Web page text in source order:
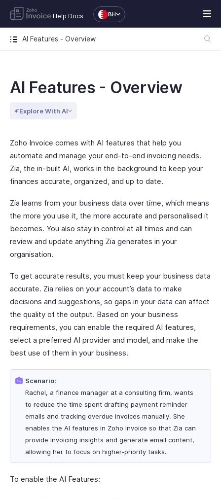
Help Docs BH
AI Features - Overview
AI Features - Overview
Explore With AI
Zoho Invoice comes with AI features that help you
automate and manage your end-to-end invoicing needs.
Zia, the in-built AI, works in the background to keep your
finances accurate, organized, and up to date.
Zia learns from your business data over time, which means
the more you use it, the more accurate and personalised it
becomes. You also stay in control at all times and can
review and update anything Zia generates in your
organisation.
To get accurate results, you must keep your business data
accurate. Zia relies on your account’s data to make
decisions and suggestions, so gaps in your data can affect
the quality of the output. Based on your business
requirements, you can enable the required AI features,
select a preferred AI provider and model, and make the
best use of them in your business.
Scenario:
Rachel, a finance manager at a consulting firm, wants
to reduce the time spent drafting payment reminder
emails and tracking overdue invoices manually. She
enables the AI features in Zoho Invoice so that Zia can
provide invoicing insights and generate email content,
allowing her to focus on higher-priority tasks.
To enable the AI Features: